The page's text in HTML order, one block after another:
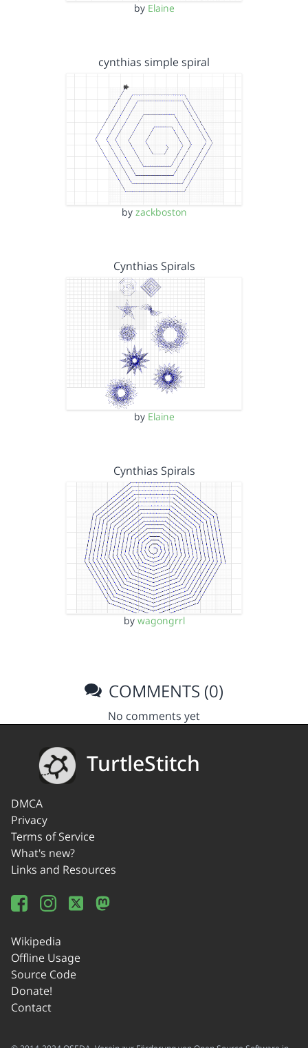
by Elaine
cynthias simple spiral
by zackboston
Cynthias Spirals
by Elaine
Cynthias Spirals
by wagongrrl
COMMENTS (0)
No comments yet
TurtleStitch
DMCA
Privacy
Terms of Service
What's new?
Links and Resources
Wikipedia
Offline Usage
Source Code
Donate!
Contact